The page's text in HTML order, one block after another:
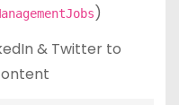
)
& Twitter to